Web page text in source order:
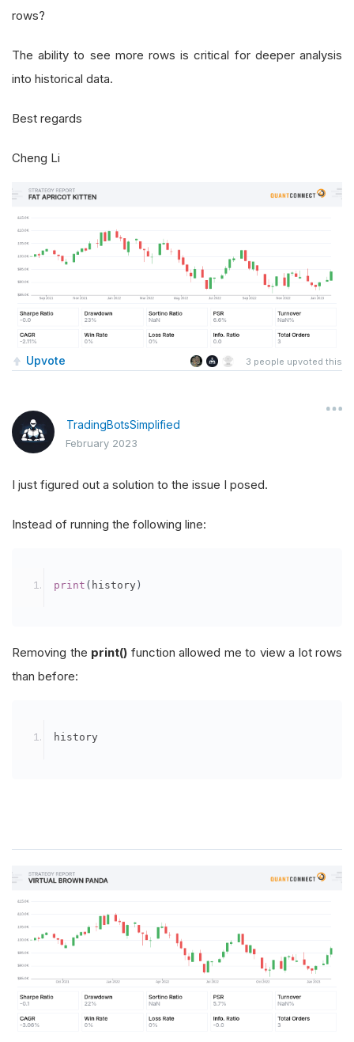
rows?
The ability to see more rows is critical for deeper analysis
into historical data.
Best regards
Cheng Li
Upvote 3 people upvoted this
TradingBotsSimplified
February 2023
I just figured out a solution to the issue I posed.
Instead of running the following line:
print ( history )
Removing the print() function allowed me to view a lot rows
than before:
history